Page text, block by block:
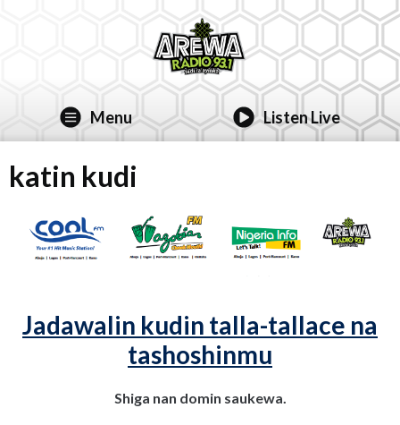
Menu Listen Live
katin kudi
Jadawalin kudin talla-tallace na
tashoshinmu
Shiga nan domin saukewa.